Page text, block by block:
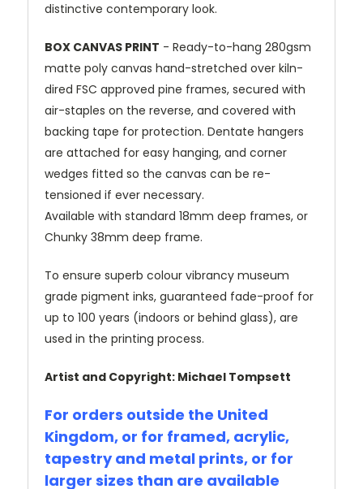
distinctive contemporary look.
BOX CANVAS PRINT - Ready-to-hang 280gsm
matte poly canvas hand-stretched over kiln-
dired FSC approved pine frames, secured with
air-staples on the reverse, and covered with
backing tape for protection. Dentate hangers
are attached for easy hanging, and corner
wedges fitted so the canvas can be re-
tensioned if ever necessary.
Available with standard 18mm deep frames, or
Chunky 38mm deep frame.
To ensure superb colour vibrancy museum
grade pigment inks, guaranteed fade-proof for
up to 100 years (indoors or behind glass), are
used in the printing process.
Artist and Copyright: Michael Tompsett
For orders outside the United
Kingdom, or for framed, acrylic,
tapestry and metal prints, or for
larger sizes than are available